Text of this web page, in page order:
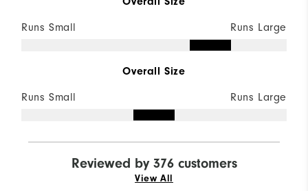
Runs Small Runs Large
Overall Size
Runs Small Runs Large
Reviewed by 376 customers
View All